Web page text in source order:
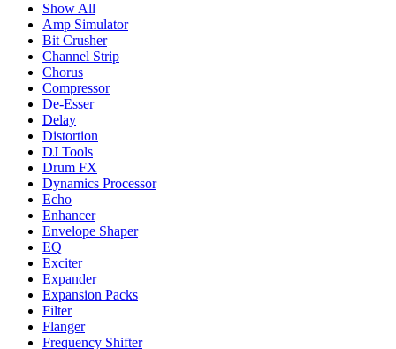
Show All
Amp Simulator
Bit Crusher
Channel Strip
Chorus
Compressor
De-Esser
Delay
Distortion
DJ Tools
Drum FX
Dynamics Processor
Echo
Enhancer
Envelope Shaper
EQ
Exciter
Expander
Expansion Packs
Filter
Flanger
Frequency Shifter